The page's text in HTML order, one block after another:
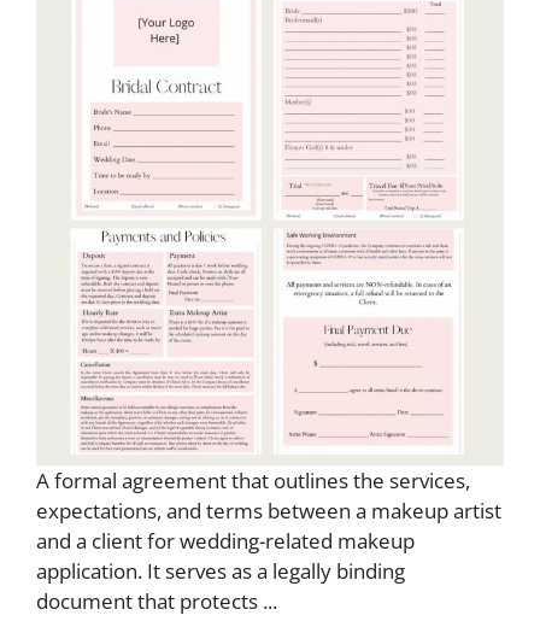
A formal agreement that outlines the services,
expectations, and terms between a makeup artist
and a client for wedding-related makeup
application. It serves as a legally binding
document that protects ...